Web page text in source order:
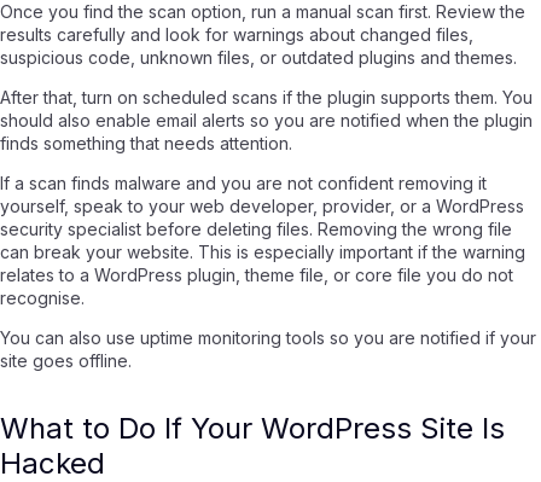
Once you find the scan option, run a manual scan first. Review the
results carefully and look for warnings about changed files,
suspicious code, unknown files, or outdated plugins and themes.
After that, turn on scheduled scans if the plugin supports them. You
should also enable email alerts so you are notified when the plugin
finds something that needs attention.
If a scan finds malware and you are not confident removing it
yourself, speak to your web developer, provider, or a WordPress
security specialist before deleting files. Removing the wrong file
can break your website. This is especially important if the warning
relates to a WordPress plugin, theme file, or core file you do not
recognise.
You can also use uptime monitoring tools so you are notified if your
site goes offline.
What to Do If Your WordPress Site Is
Hacked